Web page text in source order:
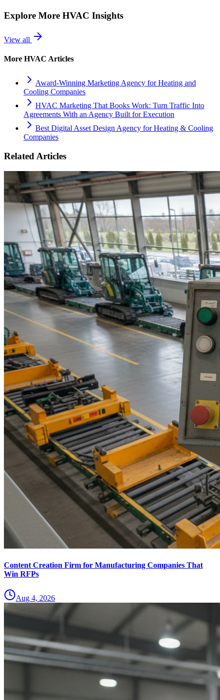
Explore More HVAC Insights
View all
More HVAC Articles
Award-Winning Marketing Agency for Heating and
Cooling Companies
HVAC Marketing That Books Work: Turn Traffic Into
Agreements With an Agency Built for Execution
Best Digital Asset Design Agency for Heating & Cooling
Companies
Related Articles
Content Creation Firm for Manufacturing Companies That
Win RFPs
Aug 4, 2026